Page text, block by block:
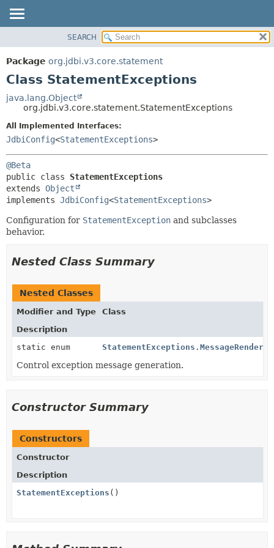
PACKAGE
CLASS
TREE
DEPRECATED
INDEX
METHOD
METHOD
SEARCH
Package org.jdbi.v3.core.statement
Class StatementExceptions
java.lang.Object
org.jdbi.v3.core.statement.StatementExceptions
All Implemented Interfaces:
JdbiConfig<StatementExceptions>
@Beta
public class StatementExceptions
extends Object
implements JdbiConfig<StatementExceptions>
Configuration for StatementException and subclasses
behavior.
Nested Class Summary
Nested Classes
Modifier and Type
Class
Description
static enum
Control exception message generation.
Constructor Summary
Constructors
Constructor
Description
StatementExceptions ()